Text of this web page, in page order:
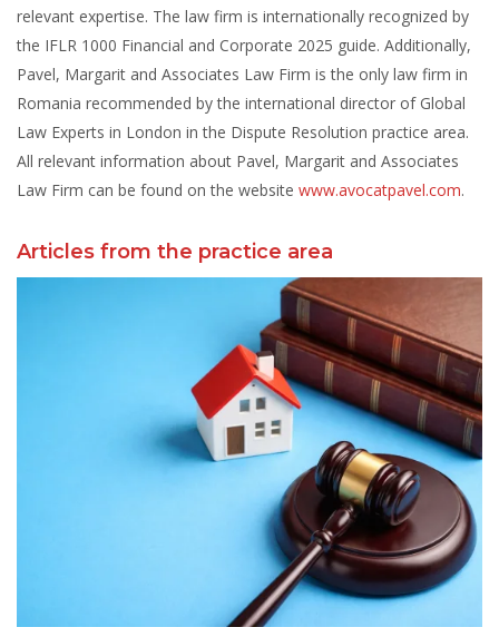
relevant expertise. The law firm is internationally recognized by
the IFLR 1000 Financial and Corporate 2025 guide. Additionally,
Pavel, Margarit and Associates Law Firm is the only law firm in
Romania recommended by the international director of Global
Law Experts in London in the Dispute Resolution practice area.
All relevant information about Pavel, Margarit and Associates
Law Firm can be found on the website www.avocatpavel.com.
Articles from the practice area